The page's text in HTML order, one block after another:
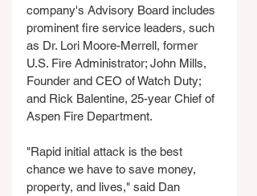
company's Advisory Board includes
prominent fire service leaders, such
as Dr. Lori Moore-Merrell, former
U.S. Fire Administrator; John Mills,
Founder and CEO of Watch Duty;
and Rick Balentine, 25-year Chief of
Aspen Fire Department.
"Rapid initial attack is the best
chance we have to save money,
property, and lives," said Dan